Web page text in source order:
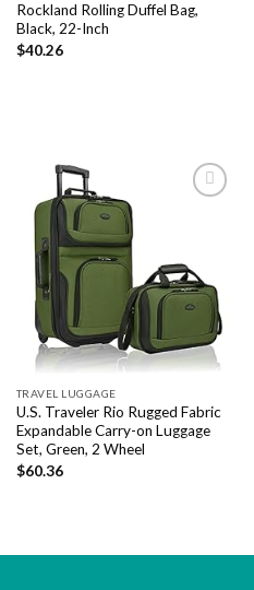
Rockland Rolling Duffel Bag,
Black, 22-Inch
$40.26
wishlist
TRAVEL LUGGAGE
U.S. Traveler Rio Rugged Fabric
Expandable Carry-on Luggage
Set, Green, 2 Wheel
$60.36